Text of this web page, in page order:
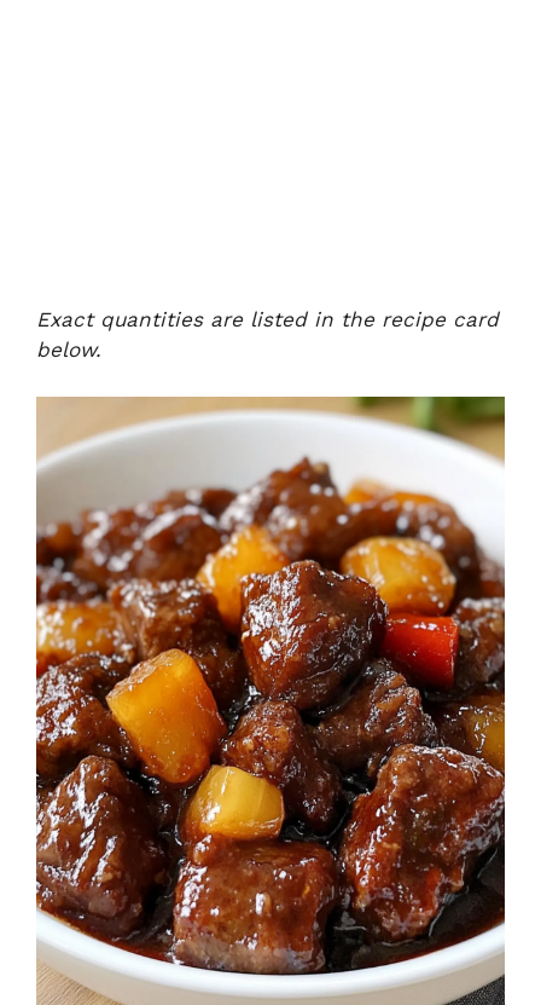
Exact quantities are listed in the recipe card
below.